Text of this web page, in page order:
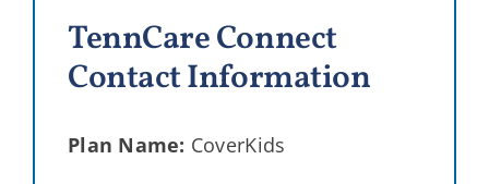
TennCare Connect
Contact Information
Plan Name: CoverKids